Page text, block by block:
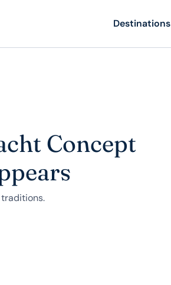
Destinations
Concept